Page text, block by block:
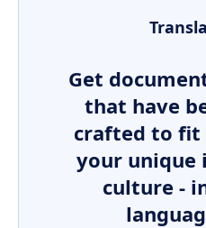
Get
that have
crafted to fit
your unique
culture -